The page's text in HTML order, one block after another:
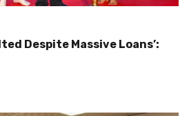
Despite Massive Loans’: